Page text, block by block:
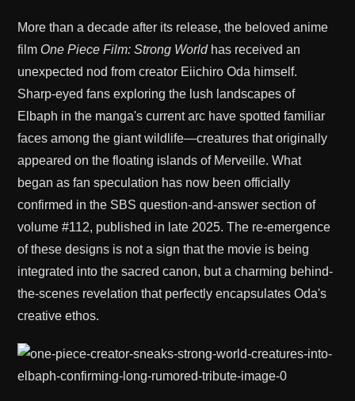
More than a decade after its release, the beloved anime
film One Piece Film: Strong Worldhas received an
unexpected nod from creator Eiichiro Oda himself.
Sharp-eyed fans exploring the lush landscapes of
Elbaph in the manga's current arc have spotted familiar
faces among the giant wildlife—creatures that originally
appeared on the floating islands of Merveille. What
began as fan speculation has now been officially
confirmed in the SBS question-and-answer section of
volume #112, published in late 2025. The re-emergence
of these designs is not a sign that the movie is being
integrated into the sacred canon, but a charming behind-
the-scenes revelation that perfectly encapsulates Oda's
creative ethos.